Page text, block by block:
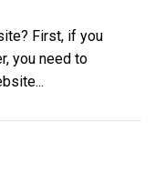
First, if you
you need to